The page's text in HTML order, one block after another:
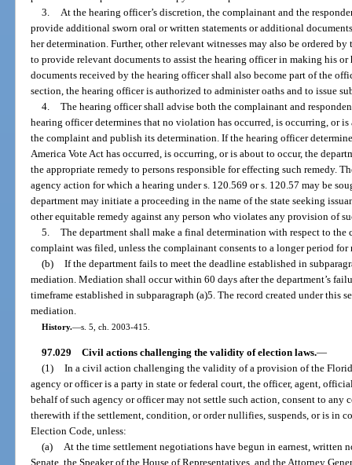
3.
At the hearing officer’s discretion, the complainant and the
provide additional sworn oral or written statements or additional
her determination. Further, other relevant witnesses may also be ordered
to provide relevant documents to assist the hearing officer in making his or
documents received by the hearing officer shall also become part of the
section, the hearing officer is authorized to administer oaths and to issue
4. The hearing officer shall advise both the complainant and
hearing officer determines that no violation has occurred, is occurring, or
the complaint and publish its determination. If the hearing officer
America Vote Act has occurred, is occurring, or is about to occur, the
the appropriate remedy to persons responsible for effecting such remedy.
agency action for which a hearing under s. 120.569 or s. 120.57 may be
department may initiate a proceeding in the name of the state seeking
other equitable remedy against any person who violates any provision of
5. The department shall make a final determination with respect to
complaint was filed, unless the complainant consents to a longer period
(b) If the department fails to meet the deadline established in
mediation. Mediation shall occur within 60 days after the department’s
timeframe established in subparagraph (a)5. The record created under this
mediation.
History.—s. 5, ch. 2003-415.
97.029 Civil actions challenging the validity of election laws.—
(1) In a civil action challenging the validity of a provision of the
agency or officer is a party in state or federal court, the officer, agent,
behalf of such agency or officer may not settle such action, consent to
therewith if the settlement, condition, or order nullifies, suspends, or is in
Election Code, unless:
(a) At the time settlement negotiations have begun in earnest, written
Senate, the Speaker of the House of Representatives, and the Attorney